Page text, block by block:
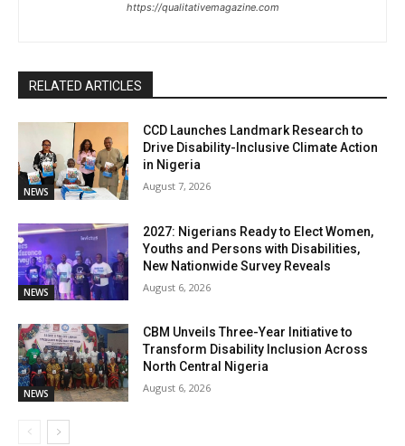
https://qualitativemagazine.com
RELATED ARTICLES
NEWS
CCD Launches Landmark Research to
Drive Disability-Inclusive Climate Action
in Nigeria
August 7, 2026
NEWS
2027: Nigerians Ready to Elect Women,
Youths and Persons with Disabilities,
New Nationwide Survey Reveals
August 6, 2026
NEWS
CBM Unveils Three-Year Initiative to
Transform Disability Inclusion Across
North Central Nigeria
August 6, 2026